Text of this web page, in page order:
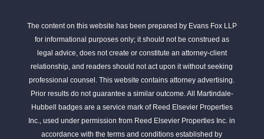
The content on this website has been prepared by Evans Fox LLP
for informational purposes only; it should not be construed as
legal advice, does not create or constitute an attorney-client
relationship, and readers should not act upon it without seeking
professional counsel. This website contains attorney advertising.
Prior results do not guarantee a similar outcome. All Martindale-
Hubbell badges are a service mark of Reed Elsevier Properties
Inc., used under permission from Reed Elsevier Properties Inc. in
accordance with the terms and conditions established by